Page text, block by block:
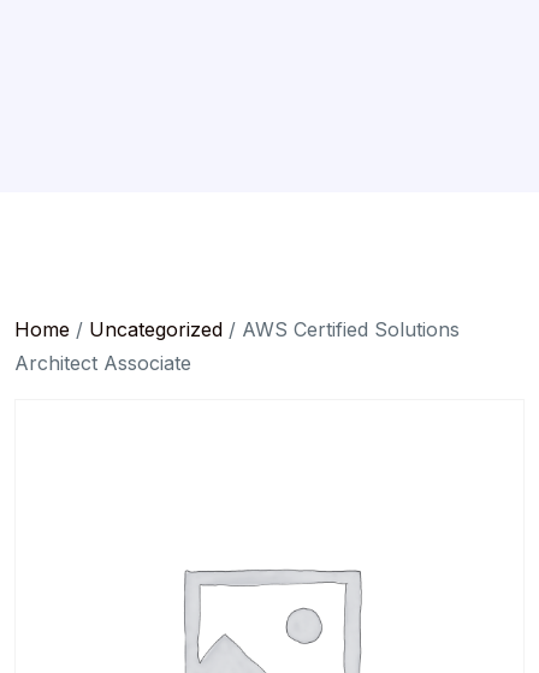
Home / Uncategorized / AWS Certified Solutions
Architect Associate